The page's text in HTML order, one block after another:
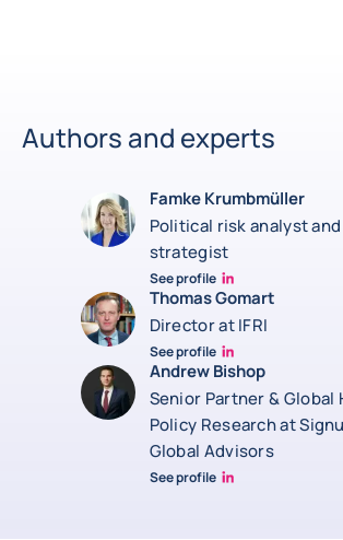
Authors and experts
Famke Krumbmüller
Political risk analyst and
strategist
See profile
Famke Krumbmüller Linkedin
Thomas Gomart
Director at IFRI
See profile
Thomas Gomart Linkedin
Andrew Bishop
Senior Partner & Global
Policy Research at
Global Advisors
See profile
Andrew Bishop Linkedin